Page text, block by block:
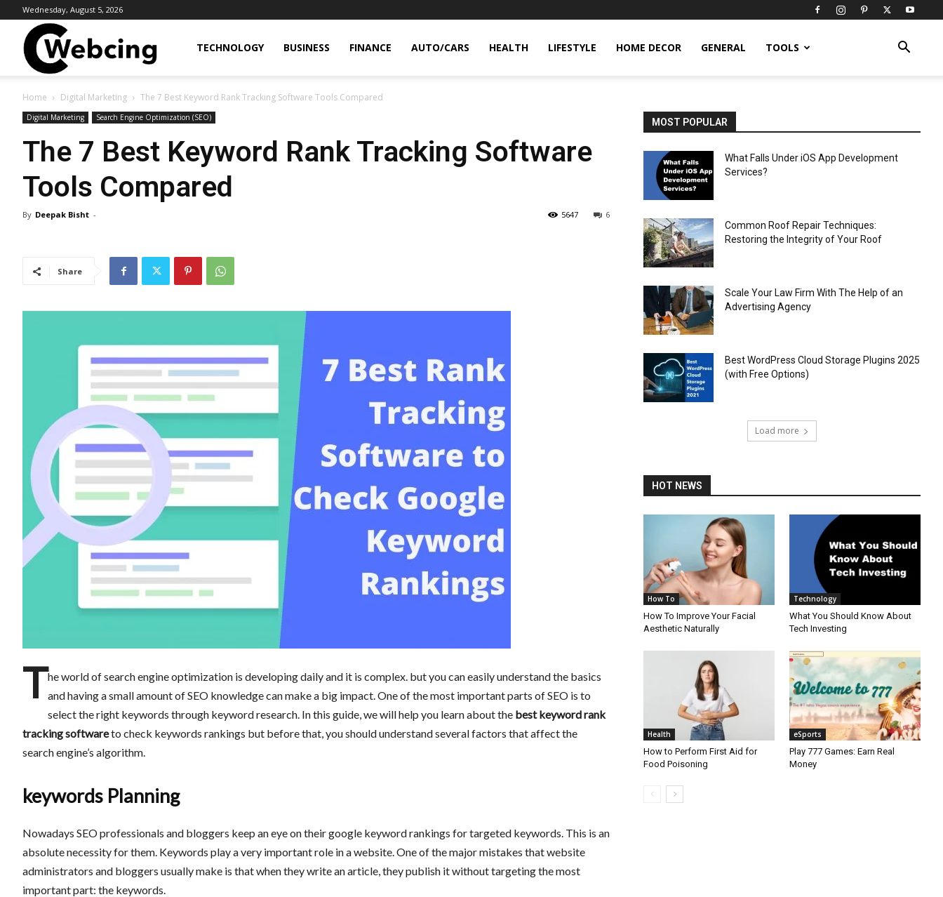
Wednesday, August 5, 2026
Webcing TECHNOLOGY BUSINESS FINANCE AUTO/CARS HEALTH LIFESTYLE HOME DECOR GENERAL TOOLS
Home Digital Marketing The 7 Best Keyword Rank Tracking Software Tools Compared
Digital Marketing Search Engine Optimization (SEO)
The 7 Best Keyword Rank Tracking Software
Tools Compared
By Deepak Bisht - 6
5647
Share
The world of search engine optimization is developing daily and it is complex. but you can easily understand the basics
and having a small amount of SEO knowledge can make a big impact. One of the most important parts of SEO is to
select the right keywords through keyword research. In this guide, we willhelp you learn about the best keyword rank
tracking softwareto check keywords rankings but before that, you should understand several factors that affect the
search engine’s algorithm.
keywords Planning
Nowadays SEO professionals and bloggers keep an eye on their google keyword rankings for targeted keywords. This is an
absolute necessity for them. Keywords play a very important role in a website. One of the major mistakes that website
administrators and bloggers usually make is that when they write an article, they publish it without targeting the most
important part: the keywords.
MOST POPULAR
What Falls Under iOS App Development
Services?
Common Roof Repair Techniques:
Restoring the Integrity of Your Roof
Scale Your Law Firm With The Help of an
Advertising Agency
Best WordPress Cloud Storage Plugins 2025
(with Free Options)
Load more
HOT NEWS
How To
How To Improve Your Facial
Aesthetic Naturally
Technology
What You Should Know About
Tech Investing
Health
How to Perform First Aid for
Food Poisoning
eSports
Play 777 Games: Earn Real
Money